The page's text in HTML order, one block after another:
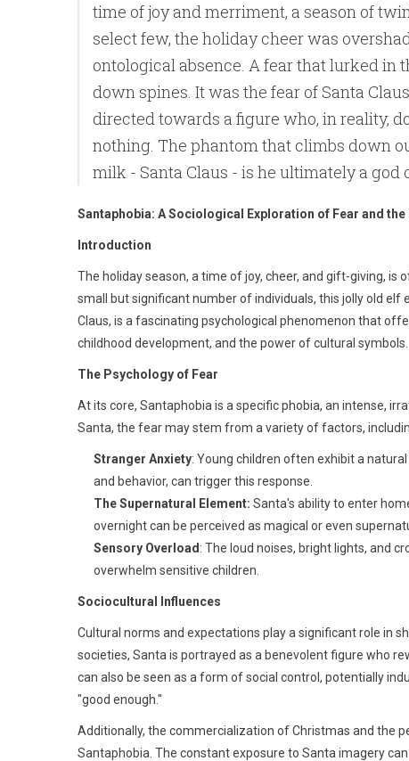
time of joy and merriment, a season of
select few, the holiday cheer was
ontological absence. A fear that lurked in
down spines. It was the fear of Santa
directed towards a figure who, in reality,
nothing. The phantom that climbs down
milk - Santa Claus - is he ultimately a god
Santaphobia: A Sociological Exploration of Fear and the
Introduction
The holiday season, a time of joy, cheer, and gift-giving,
small but significant number of individuals, this jolly old
Claus, is a fascinating psychological phenomenon that
childhood development, and the power of cultural symbols.
The Psychology of Fear
At its core, Santaphobia is a specific phobia, an intense,
Santa, the fear may stem from a variety of factors,
Stranger Anxiety: Young children often exhibit a
and behavior, can trigger this response.
The Supernatural Element: Santa's ability to enter
overnight can be perceived as magical or even
Sensory Overload : The loud noises, bright lights, and
overwhelm sensitive children.
Sociocultural Influences
Cultural norms and expectations play a significant role in
societies, Santa is portrayed as a benevolent figure who
can also be seen as a form of social control, potentially
"good enough."
Additionally, the commercialization of Christmas and the
Santaphobia. The constant exposure to Santa imagery